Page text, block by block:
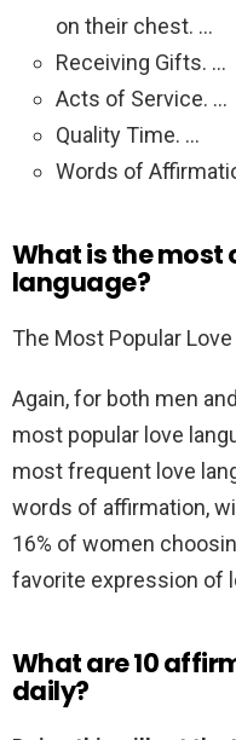
on their chest. …
Receiving Gifts. …
Acts of Service. …
Quality Time. …
Words of
What is the most
language?
The Most Popular
Again, for both men
most popular love
most frequent love
words of affirmation,
16% of women
favorite expression of
What are 10
daily?